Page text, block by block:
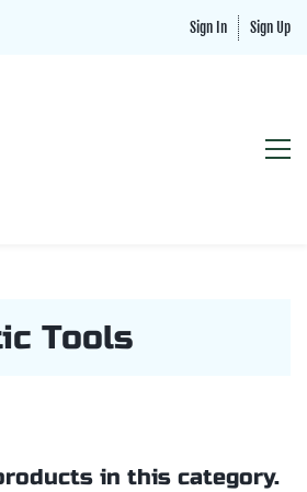
Sign In Sign Up
Tools
in this category.